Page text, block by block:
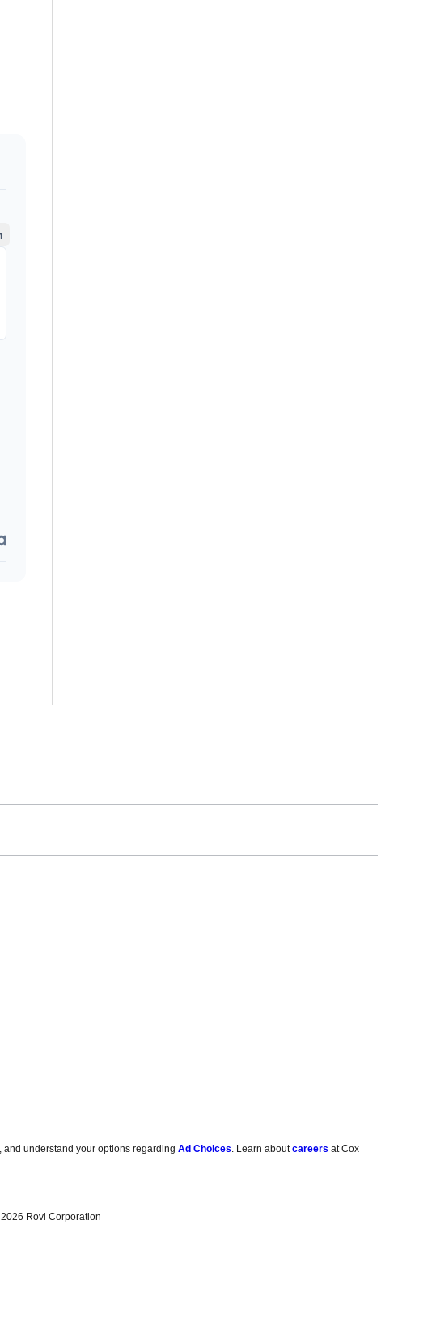
, and understand your options regardingAd Choices . Learn aboutcareers at Cox
2026 Rovi Corporation